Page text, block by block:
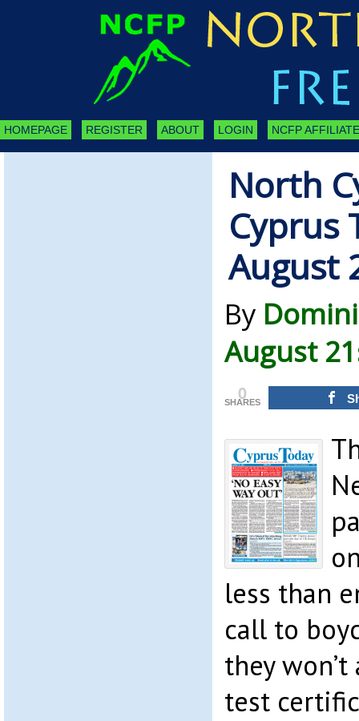
HOMEPAGE REGISTER ABOUT LOGIN NCFP
North
Cyprus
August
By
August
0
SHARES
less than
call to
they won’t
test